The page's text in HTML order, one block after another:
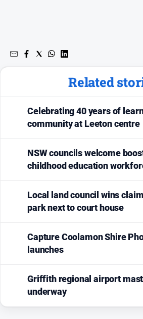
Related
Celebrating 40 years of
community at Leeton centre
NSW councils welcome
childhood education
Local land council wins
park next to court house
Capture Coolamon Shire
launches
Griffith regional airport
underway